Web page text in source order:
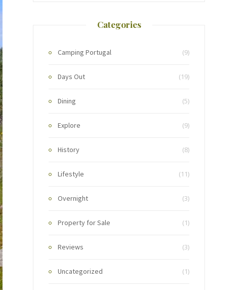
Categories
Camping Portugal (9)
Days Out (19)
Dining (5)
Explore (9)
History (8)
Lifestyle (11)
Overnight (3)
Property for Sale (1)
Reviews (3)
Uncategorized (1)